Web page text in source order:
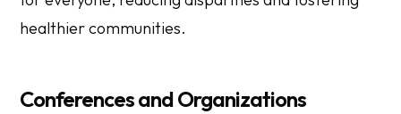
healthier communities.
Conferences and Organizations